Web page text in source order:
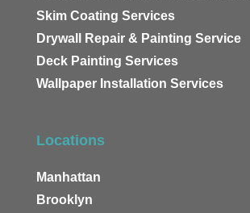
Skim Coating Services
Drywall Repair & Painting Service
Deck Painting Services
Wallpaper Installation Services
Locations
Manhattan
Brooklyn